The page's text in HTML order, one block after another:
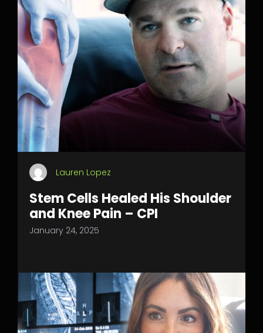
Lauren Lopez
Stem Cells Healed His Shoulder
and Knee Pain – CPI
January 24, 2025